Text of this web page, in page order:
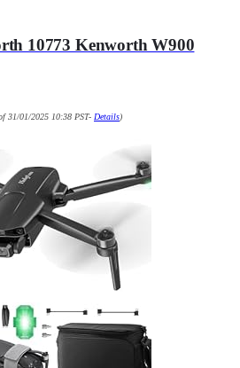
10773 Kenworth W900
31/01/2025 10:38 PST- Details)